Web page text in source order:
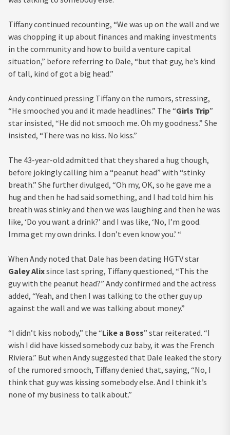
Tiffany continued recounting, “We was up on the wall and we
was chopping it up about finances and making investments
in the community and how to build a venture capital
situation,” before referring to Dale, “but that guy, he’s kind
of tall, kind of got a big head.”
Andy continued pressing Tiffany on the rumors, stressing,
“He smooched you and it made headlines.” The “Girls Trip”
star insisted, “He did not smooch me. Oh my goodness.” She
insisted, “There was no kiss. No kiss.”
The 43-year-old admitted that they shared a hug though,
before jokingly calling him a “peanut head” with “stinky
breath.” She further divulged, “Oh my, OK, so he gave me a
hug and then he had said something, and I had told him his
breath was stinky and then we was laughing and then he was
like, ‘Do you want a drink?’ and I was like, ‘No, I’m good.
Imma get my own drinks. I don’t even know you.’ “
When Andy noted that Dale has been dating HGTV star
Galey Alixsince last spring, Tiffany questioned, “This the
guy with the peanut head?” Andy confirmed and the actress
added, “Yeah, and then I was talking to the other guy up
against the wall and we was talking about money.”
“I didn’t kiss nobody,” the “Like a Boss” star reiterated. “I
wish I did have kissed somebody cuz baby, it was the French
Riviera.” But when Andy suggested that Dale leaked the story
of the rumored smooch, Tiffany denied that, saying, “No, I
think that guy was kissing somebody else. And I think it’s
none of my business to talk about.”